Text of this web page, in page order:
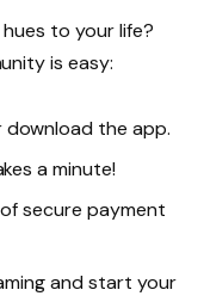
to your life?
is easy:
download the app.
a minute!
secure payment
and start your